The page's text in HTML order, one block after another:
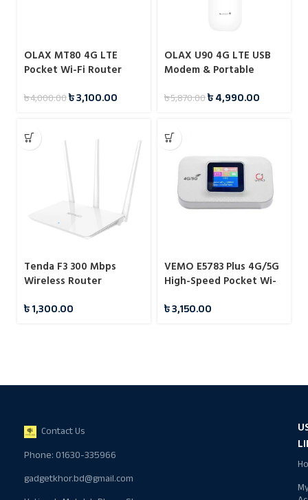
OLAX MT80 4G LTE
Pocket Wi-Fi Router
৳4,000.00৳3,100.00
OLAX U90 4G LTE USB
Modem & Portable
Router
৳5,870.00৳4,990.00
Tenda F3 300 Mbps
Wireless Router
৳1,300.00
VEMO E5783 Plus 4G/5G
High-Speed Pocket Wi-
Portable Hotspot
৳3,150.00
Contact Us
Phone: 01630-335966
gadgetkhor.bd@gmail.com